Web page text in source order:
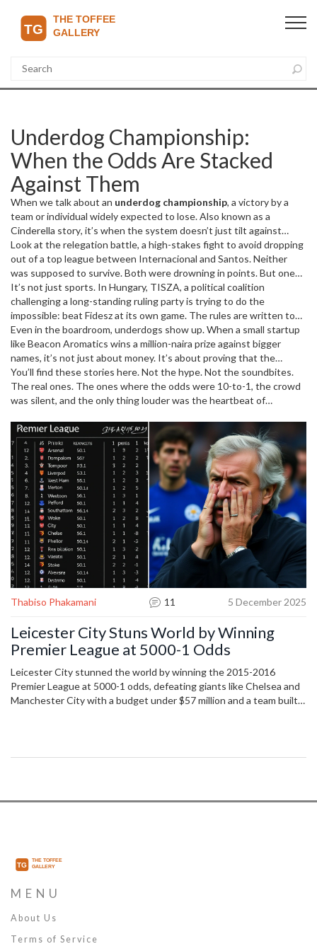
Underdog Championship:
When the Odds Are Stacked
Against Them
When we talk about an underdog championship, a victory by a
team or individual widely expected to lose. Also known as a
Cinderella story, it’s when the system doesn’t just tilt against
them—it’s stacked, rigged, and laughing. And still, they win.This
isn’t luck. It’s grit wrapped in strategy, fueled by something deeper
than talent: belief.
Look at therelegation battle, a high-stakes fight to avoid dropping
out of a top leaguebetween Internacional and Santos. Neither
was supposed to survive. Both were drowning in points. But one
goal changed everything. That’s the heart of an underdog
championship—it’s not about being the best. It’s about refusing to
stay down. Same goes for Montenegro in their World Cup qualifier.
They were already out. No trophies. No glory. Just pride. And they
played like they still had something to prove. That’s the underdog
spirit.
It’s not just sports. In Hungary, TISZA, a political coalition
challenging a long-standing ruling partyis trying to do the
impossible: beat Fidesz at its own game. The rules are written to
favor the powerful. But polls say people are tired of the same
names. An underdog championship in politics? It’s messy, loud, and
real. And it’s happening right now.
Even in the boardroom, underdogs show up. When a small startup
like Beacon Aromatics wins a million-naira prize against bigger
names, it’s not just about money. It’s about proving that the
system doesn’t own the future. The same energy runs through a
player like Amanda Anisimova, who walked away from tennis to
heal—and came back stronger. That’s not a comeback. That’s an
You’ll find these stories here. Not the hype. Not the soundbites.
The real ones. The ones where the odds were 10-to-1, the crowd
was silent, and the only thing louder was the heartbeat of
relegation, a political movement rising from the margins, or a single
athlete choosing to fight for themselves—this is where the
underdogs win. And you’ll see how they did it.
Thabiso Phakamani 11 5 December 2025
Leicester City Stuns World by Winning
Premier League at 5000-1 Odds
Leicester City stunned the world by winning the 2015-2016
Premier League at 5000-1 odds, defeating giants like Chelsea and
Manchester City with a budget under $57 million and a team built
MENU
About Us
Terms of Service